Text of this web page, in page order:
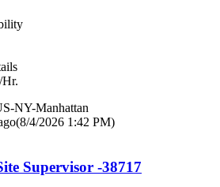
NY-Manhattan
(8/4/2026 1:42 PM)
Supervisor -38717